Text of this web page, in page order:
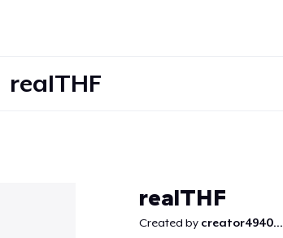
realTHF
realTHF
Created by creator4940...